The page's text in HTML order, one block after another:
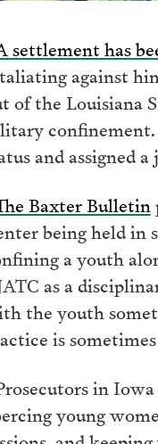
settlement has
against
of the Louisiana
and assigned
Baxter Bulletin
being held in
a youth
as a
the youth
is
in
young